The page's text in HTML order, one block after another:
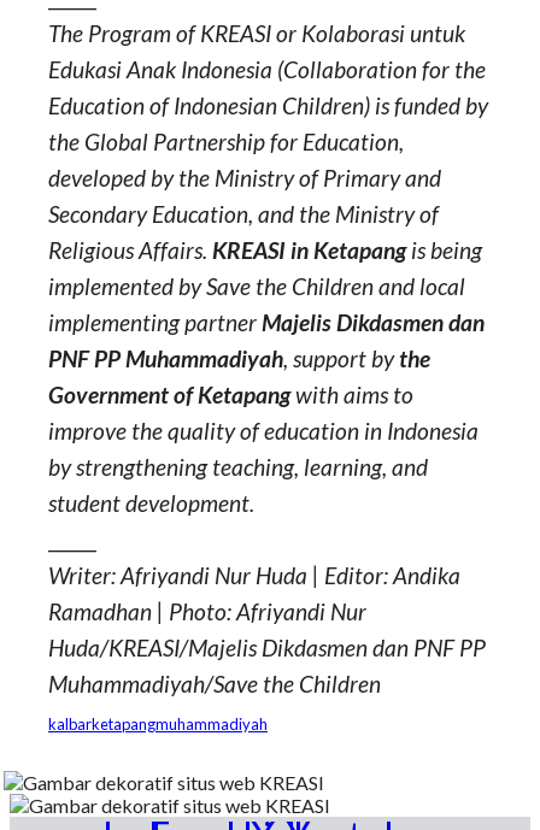
The Program of KREASI or Kolaborasi untuk
Edukasi Anak Indonesia (Collaboration for the
Education of Indonesian Children) is funded by
the Global Partnership for Education,
developed by the Ministry of Primary and
Secondary Education, and the Ministry of
Religious Affairs. KREASI in Ketapangis being
implemented by Save the Children and local
implementing partnerMajelis Dikdasmen dan
PNF PP Muhammadiyah, support bythe
Government of Ketapangwith aims to
improve the quality of education in Indonesia
by strengthening teaching, learning, and
student development.
Writer: Afriyandi Nur Huda | Editor: Andika
Ramadhan | Photo: Afriyandi Nur
Huda/KREASI/Majelis Dikdasmen dan PNF PP
Muhammadiyah/Save the Children
kalbarketapangmuhammadiyah